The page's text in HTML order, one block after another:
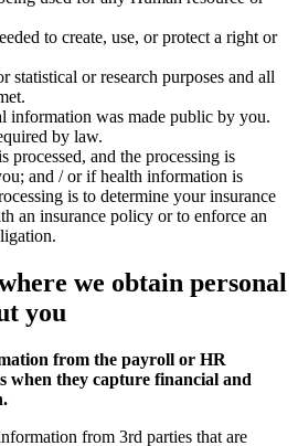
to create, use, or protect a right or
statistical or research purposes and all
information was made public by you.
by law.
processed, and the processing is
and / or if health information is
is to determine your insurance
an insurance policy or to enforce an
we obtain personal
you
from the payroll or HR
when they capture financial and
from 3rd parties that are